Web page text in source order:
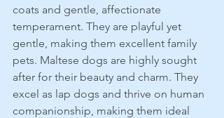
coats and gentle, affectionate
temperament. They are playful yet
gentle, making them excellent family
pets. Maltese dogs are highly sought
after for their beauty and charm. They
excel as lap dogs and thrive on human
companionship, making them ideal